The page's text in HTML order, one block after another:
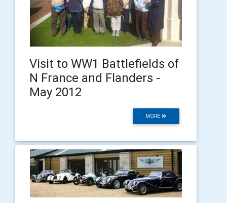
Visit to WW1 Battlefields of
N France and Flanders -
May 2012
MORE